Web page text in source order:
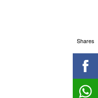
Shares